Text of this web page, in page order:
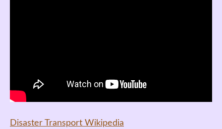
Disaster Transport Wikipedia